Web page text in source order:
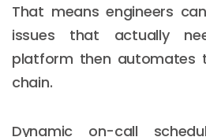
That means engineers
issues that actually
platform then automates
chain.
Dynamic on-call